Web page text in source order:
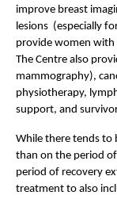
improve breast
lesions  (especially
provide women with
The Centre also
mammography),
physiotherapy,
support, and
While there tends to
than on the period
period of recovery
treatment to also